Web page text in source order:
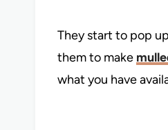
They start to pop
them to make
what you have